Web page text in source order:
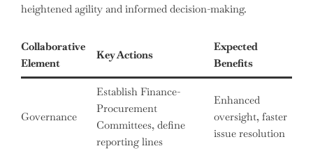
heightened agility and informed decision-making.
Collaborative
Element
Key Actions
Expected
Benefits
Governance
Establish Finance-
Procurement
Committees, define
reporting lines
Enhanced
oversight, faster
issue resolution